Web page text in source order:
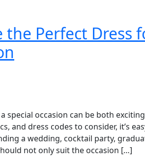
the Perfect Dress
special occasion can be both
and dress codes to consider, it’s
a wedding, cocktail party,
not only suit the occasion […]